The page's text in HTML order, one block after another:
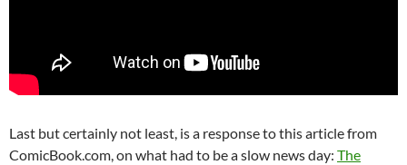
Last but certainly not least, is a response to this article from
ComicBook.com, on what had to be a slow news day: The